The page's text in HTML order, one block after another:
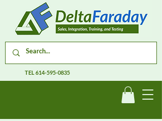
TEL614-595-0835